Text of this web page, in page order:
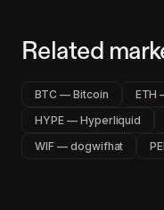
Related
BTC — Bitcoin ETH
HYPE — Hyperliquid
WIF — dogwifhat